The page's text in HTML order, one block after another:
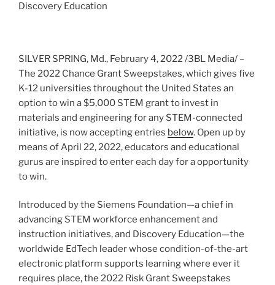
Discovery Education
SILVER SPRING, Md., February 4, 2022 /3BL Media/ –
The 2022 Chance Grant Sweepstakes, which gives five
K-12 universities throughout the United States an
option to win a $5,000 STEM grant to invest in
materials and engineering for any STEM-connected
initiative, is now accepting entries below. Open up by
means of April 22, 2022, educators and educational
gurus are inspired to enter each day for a opportunity
to win.
Introduced by the Siemens Foundation—a chief in
advancing STEM workforce enhancement and
instruction initiatives, and Discovery Education—the
worldwide EdTech leader whose condition-of-the-art
electronic platform supports learning where ever it
requires place, the 2022 Risk Grant Sweepstakes